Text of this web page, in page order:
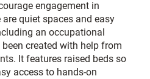
engagement in
quiet spaces and easy
an occupational
created with help from
It features raised beds so
access to hands-on